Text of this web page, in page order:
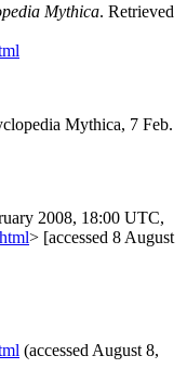
Mythica. Retrieved
Mythica, 7 Feb.
2008, 18:00 UTC,
> [accessed 8 August
(accessed August 8,